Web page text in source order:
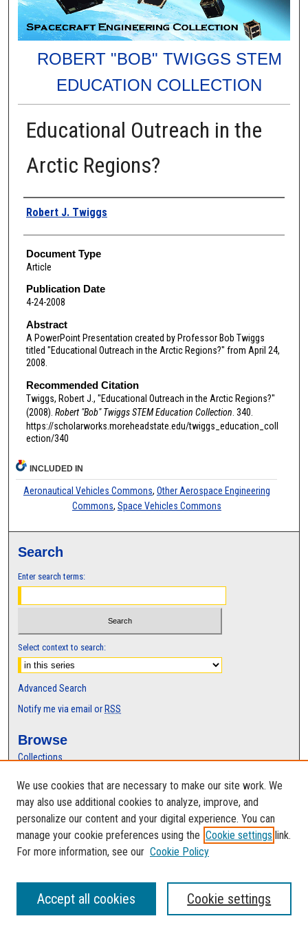
ROBERT "BOB" TWIGGS STEM
EDUCATION COLLECTION
Educational Outreach in the
Arctic Regions?
Authors
Robert J. Twiggs
Document Type
Article
Publication Date
4-24-2008
Abstract
A PowerPoint Presentation created by Professor Bob Twiggs
titled "Educational Outreach in the Arctic Regions?" from April 24,
2008.
Recommended Citation
Twiggs, Robert J., "Educational Outreach in the Arctic Regions?"
(2008). Robert "Bob" Twiggs STEM Education Collection . 340.
https://scholarworks.moreheadstate.edu/twiggs_education_coll
ection/340
INCLUDED IN
Aeronautical Vehicles Commons, Other Aerospace Engineering
Commons, Space Vehicles Commons
Search
Enter search terms:
Select context to search:
Advanced Search
Notify me via email or RSS
Browse
Collections
Authors
Author Corner
Author FAQ
We use cookies that are necessary to make our site work. We
may also use additional cookies to analyze, improve, and
personalize our content and your digital experience. You can
manage your cookie preferences using the Cookie settings link.
For more information, see our Cookie Policy
Cookie settings
Accept all cookies